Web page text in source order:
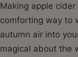
Making apple
comforting way to
autumn air into
magical about the